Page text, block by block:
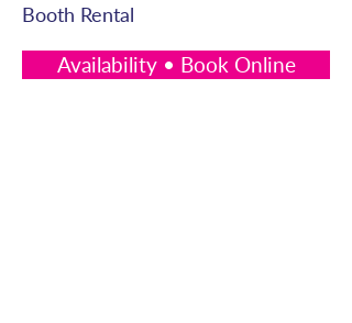
Booth Rental
Availability • Book Online